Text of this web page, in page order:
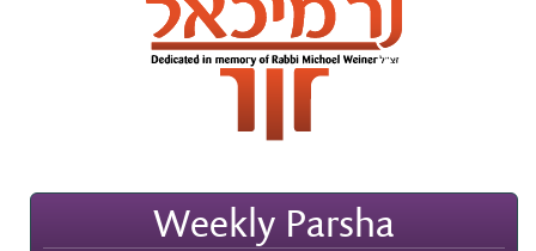
Weekly Parsha